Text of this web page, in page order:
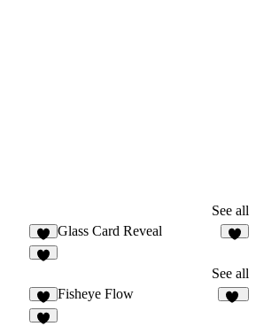
See all
Glass Card Reveal
See all
4
Fisheye Flow